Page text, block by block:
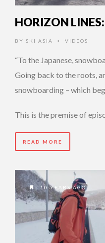
HORIZON
BY SKI ASIA • VIDEOS
“To the Japanese,
Going back to the roots,
snowboarding – which
This is the premise of
READ MORE
10 YEARS AGO